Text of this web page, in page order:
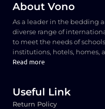
About Vono
As a leader in the bedding
diverse range of
to meet the needs of
institutions, hotels, homes,
Read more
Useful Link
Return Policy